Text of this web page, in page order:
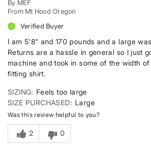
By MEF
From Mt Hood Oregon
Verified Buyer
I am 5'8" and 170 pounds and a large
Returns are a hassle in general so I just
machine and took in some of the width
fitting shirt.
SIZING
Feels too large
SIZE PURCHASED
Large
Was this review helpful to you?
2 0